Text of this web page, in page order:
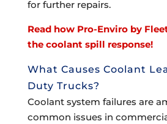
for further repairs.
Read how Pro-Enviro by
the coolant spill response!
What Causes Coolant
Duty Trucks?
Coolant system failures are
common issues in